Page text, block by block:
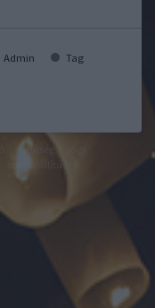
Admin Tag
segítség
süti beállítások